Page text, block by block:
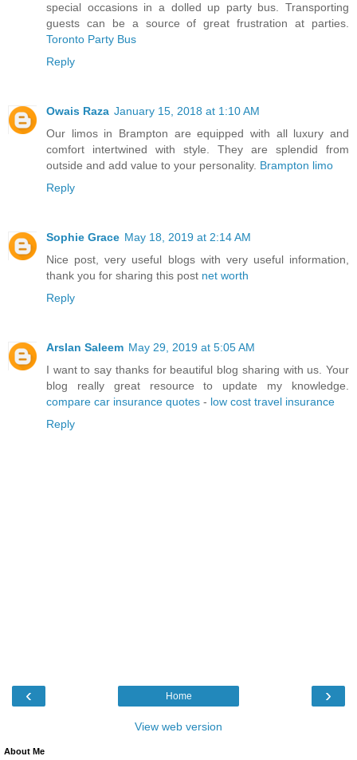
special occasions in a dolled up party bus. Transporting
guests can be a source of great frustration at parties.
Toronto Party Bus
Reply
Owais Raza January 15, 2018 at 1:10 AM
Our limos in Brampton are equipped with all luxury and
comfort intertwined with style. They are splendid from
outside and add value to your personality. Brampton limo
Reply
Sophie Grace May 18, 2019 at 2:14 AM
Nice post, very useful blogs with very useful information,
thank you for sharing this post net worth
Reply
Arslan Saleem May 29, 2019 at 5:05 AM
I want to say thanks for beautiful blog sharing with us. Your
blog really great resource to update my knowledge.
compare car insurance quotes - low cost travel insurance
Reply
‹ ›
Home
View web version
About Me